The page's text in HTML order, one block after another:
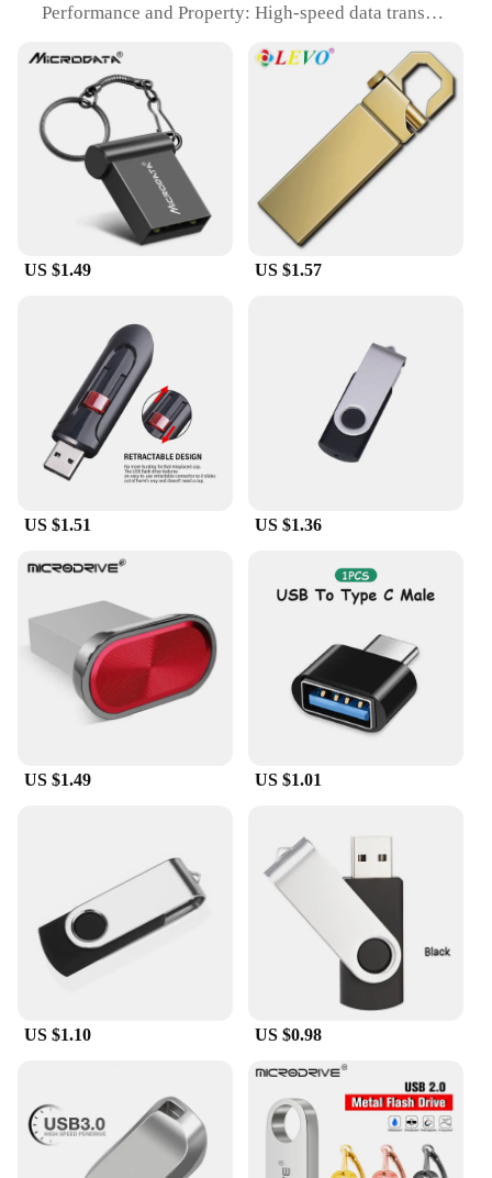
Performance and Property: High-speed data transfer
various devices
Typical Adaptive Scenario: Perfect for on-the-go
professionals and students
Shape or Size or Weight or Quantity: Compact and
lightweight, available in multiple storage capacities
Features:
|Vendors|
**Effortless Connectivity and High-Speed Data
Transfer**
cutting-edge USB flash drive designed to
seamlessly connect with USB Type-C devices. Its
straight-angle connector ensures a snug fit,
preventing accidental disconnections and
facilitating easy access to your files. With high-
speed data transfer capabilities, you can quickly
and efficiently move large files, making it an
indispensable tool for professionals and students
Crafted from durable plastic, this USB flash drive is
built to withstand the rigors of daily use. Its
compact and lightweight design makes it an ideal
companion for on-the-go lifestyles, fitting easily
into pockets, purses, or laptop bags. Whether you're
a wholesaler, vendor, or an individual in need of a
reliable storage solution, this USB flash drive is an
excellent choice for both personal and professional
**Versatile and User-Friendly**
wide range of scenarios. Its user-friendly interface
makes it accessible to users of all levels, from tech-
savvy professionals to casual users. With multiple
storage capacities available, you can choose the one
that best fits your needs, whether it's for storing
important documents, multimedia files, or backing
up your data securely.
US $1.49 US $1.57
US $1.51 US $1.36
US $1.49 US $1.01
US $1.10 US $0.98